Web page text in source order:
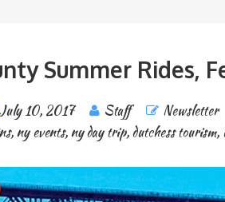
Summer Rides,
July 10, 2017 Staff
Newsletter
, ny events, ny day trip,dutchess tourism,